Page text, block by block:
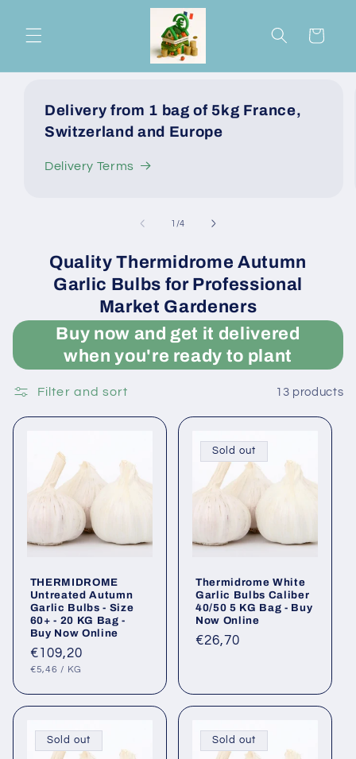
content
Cart
Delivery from 1 bag of 5kg France,
Switzerland and Europe
Delivery Terms
1 /of
4
Quality Thermidrome Autumn
Garlic Bulbs for Professional
Market Gardeners
Buy now and get it delivered
when you're ready to plant
Filter and sort 13 products
THERMIDROME
Untreated Autumn
Garlic Bulbs - Size
60+ - 20 KG Bag -
Buy Now Online
Regular
price
€109,20
UNIT
€5,46 / PER
KG
Sold out
Thermidrome White
Garlic Bulbs Caliber
40/50 5 KG Bag - Buy
Now Online
Regular
€26,70
Sold out Sold out